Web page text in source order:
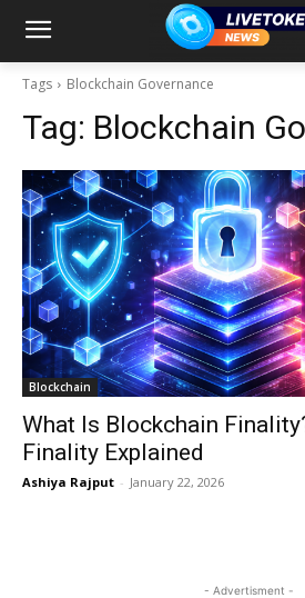
Tags Blockchain Governance
Tag: Blockchain
Blockchain
What Is Blockchain
Finality Explained
Ashiya Rajput - January 22, 2026
- Advertisment -